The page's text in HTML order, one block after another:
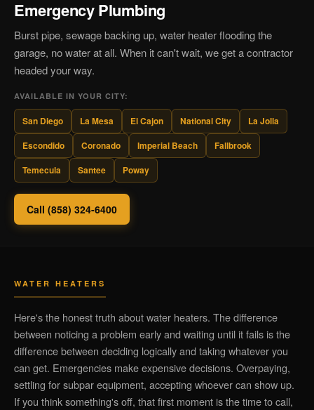
Emergency Plumbing
Burst pipe, sewage backing up, water heater flooding the
garage, no water at all. When it can't wait, we get a contractor
headed your way.
AVAILABLE IN YOUR CITY:
San Diego La Mesa El Cajon National City
La Jolla
Escondido
Coronado Imperial Beach
Fallbrook
Temecula
Santee Poway
Call (858) 324-6400
WATER HEATERS
Here's the honest truth about water heaters. The difference
between noticing a problem early and waiting until it fails is the
difference between deciding logically and taking whatever you
can get. Emergencies make expensive decisions. Overpaying,
settling for subpar equipment, accepting whoever can show up.
If you think something's off, that first moment is the time to call,